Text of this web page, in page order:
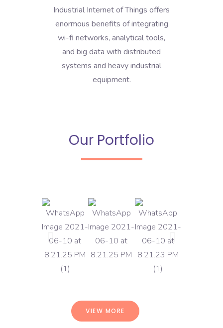
Industrial Internet of Things offers
enormous benefits of integrating
wi-fi networks, analytical tools,
and big data with distributed
systems and heavy industrial
equipment.
Our Portfolio
VIEW MORE